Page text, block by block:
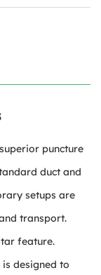
puncture
duct and
setups are
transport.
feature.
designed to